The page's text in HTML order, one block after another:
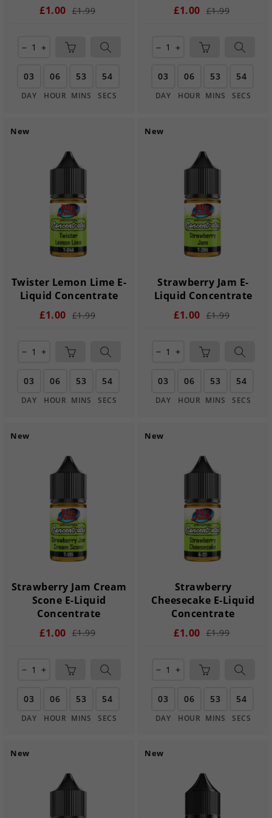
£1.00 £1.99
remove add
03
DAY
06
HOUR
53
MINS
54
SECS
£1.00 £1.99
remove add
03
DAY
06
HOUR
53
MINS
54
SECS
New
Twister Lemon Lime E-
Liquid Concentrate
£1.00 £1.99
remove add
03
DAY
06
HOUR
53
MINS
54
SECS
New
Strawberry Jam E-
Liquid Concentrate
£1.00 £1.99
remove add
03
DAY
06
HOUR
53
MINS
54
SECS
New
Strawberry Jam Cream
Scone E-Liquid
Concentrate
£1.00 £1.99
remove add
03
DAY
06
HOUR
53
MINS
54
SECS
New
Strawberry
Cheesecake E-Liquid
Concentrate
£1.00 £1.99
remove add
03
DAY
06
HOUR
53
MINS
54
SECS
New New